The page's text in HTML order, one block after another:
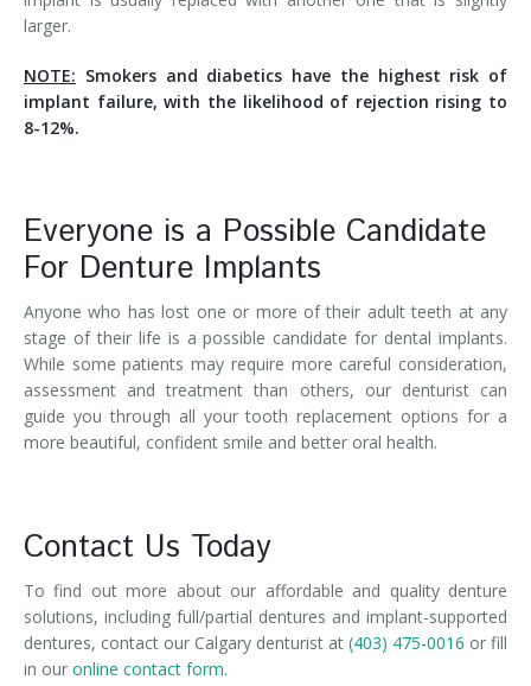
larger.
NOTE: Smokers and diabetics have the highest risk of
implant failure, with the likelihood of rejection rising to
8-12%.
Everyone is a Possible Candidate
For Denture Implants
Anyone who has lost one or more of their adult teeth at any
stage of their life is a possible candidate for dental implants.
While some patients may require more careful consideration,
assessment and treatment than others, our denturist can
guide you through all your tooth replacement options for a
more beautiful, confident smile and better oral health.
Contact Us Today
To find out more about our affordable and quality denture
solutions, including full/partial dentures and implant-supported
dentures, contact our Calgary denturist at (403) 475-0016 or fill
in our online contact form.